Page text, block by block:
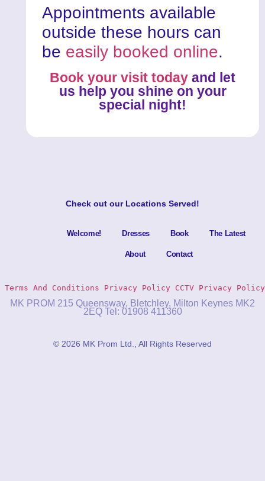
Appointments available
outside these hours can
be easily booked online.
Book your visit today and let
us help you shine on your
special night!
Check out our Locations Served!
Welcome! Dresses Book The Latest
About Contact
Terms And Conditions Privacy Policy CCTV Privacy Policy
MK PROM 215 Queensway, Bletchley, Milton Keynes MK2
2EQ Tel: 01908 411360
© 2026 MK Prom Ltd., All Rights Reserved